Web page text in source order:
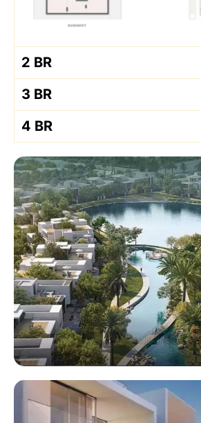
2 BR
3 BR
4 BR